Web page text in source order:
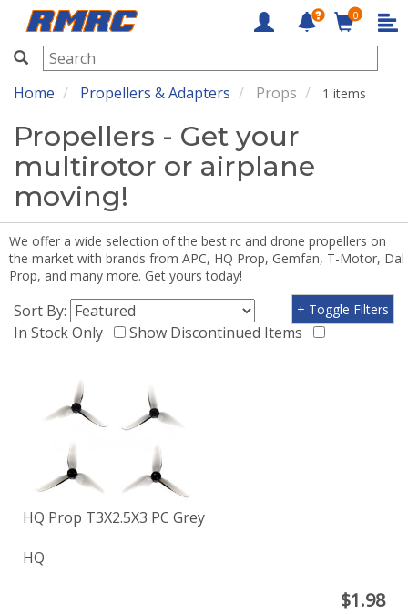
RMRC
0
Home Propellers & Adapters Props 1 items
Propellers - Get your
multirotor or airplane
moving!
We offer a wide selection of the best rc and drone propellers on
the market with brands from APC, HQ Prop, Gemfan, T-Motor, Dal
Prop, and many more. Get yours today!
Sort By:
In Stock Only
Show Discontinued Items
+ Toggle Filters
HQ Prop T3X2.5X3 PC Grey
HQ
$1.98